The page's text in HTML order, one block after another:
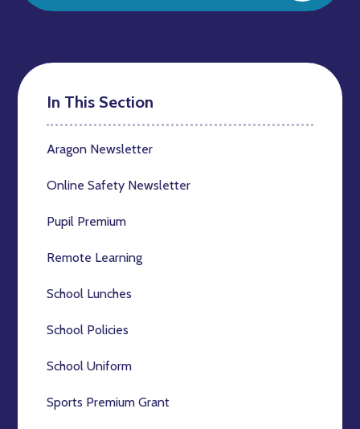
In This Section
Aragon Newsletter
Online Safety Newsletter
Pupil Premium
Remote Learning
School Lunches
School Policies
School Uniform
Sports Premium Grant